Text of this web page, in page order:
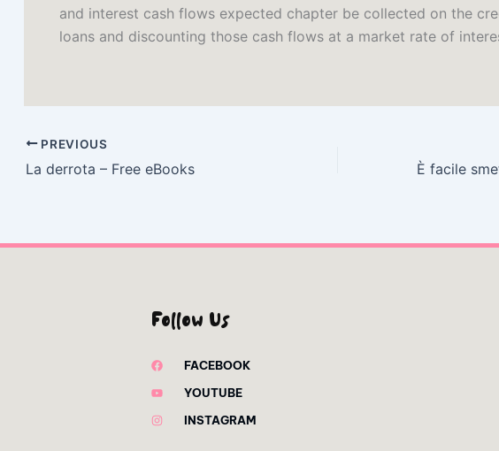
and interest cash flows expected chapter be collected on the
loans and discounting those cash flows at a market rate of
PREVIOUS
La derrota – Free eBooks
Follow Us
FACEBOOK
YOUTUBE
INSTAGRAM